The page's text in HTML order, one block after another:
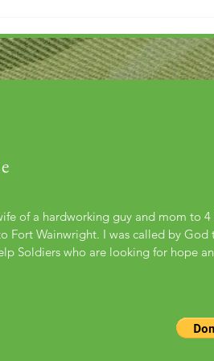
of a hardworking guy and mom to
Fort Wainwright. I was called by
Soldiers who are looking for hope